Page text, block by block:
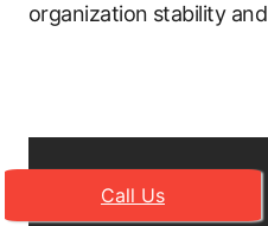
organization stability
Call Us